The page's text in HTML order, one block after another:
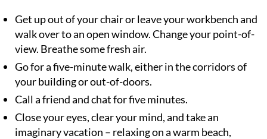
Get up out of your chair or leave your workbench and
walk over to an open window. Change your point-of-
view. Breathe some fresh air.
Go for a five-minute walk, either in the corridors of
your building or out-of-doors.
Call a friend and chat for five minutes.
Close your eyes, clear your mind, and take an
imaginary vacation – relaxing on a warm beach,